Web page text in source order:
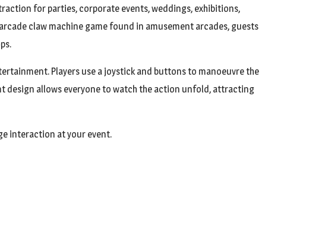
for parties, corporate events, weddings, exhibitions,
claw machine game found in amusement arcades, guests
Players use a joystick and buttons to manoeuvre the
design allows everyone to watch the action unfold, attracting
interaction at your event.